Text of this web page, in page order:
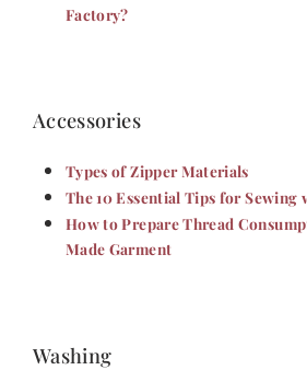
Factory?
Accessories
Types of Zipper Materials
The 10 Essential Tips for Sewing
How to Prepare Thread
Made Garment
Washing